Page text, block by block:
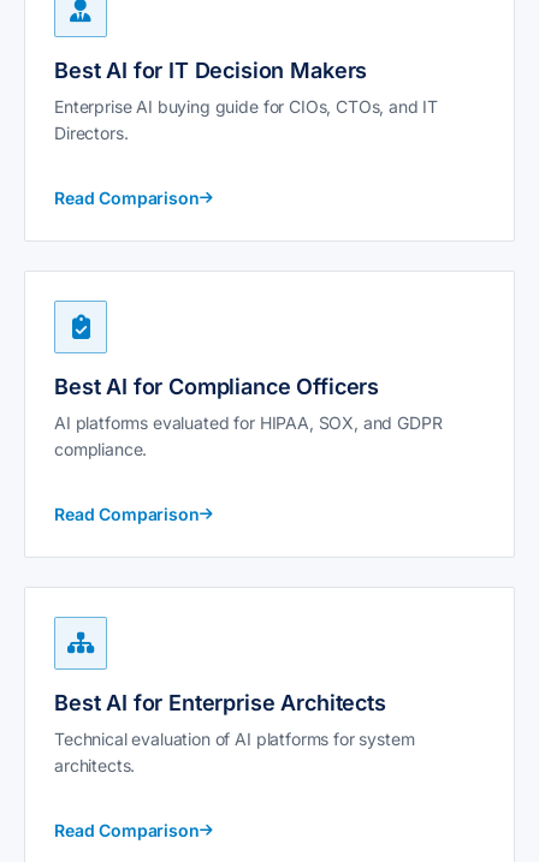
Best AI for IT Decision Makers
Enterprise AI buying guide for CIOs, CTOs, and IT
Directors.
Read Comparison
Best AI for Compliance Officers
AI platforms evaluated for HIPAA, SOX, and GDPR
compliance.
Read Comparison
Best AI for Enterprise Architects
Technical evaluation of AI platforms for system
architects.
Read Comparison